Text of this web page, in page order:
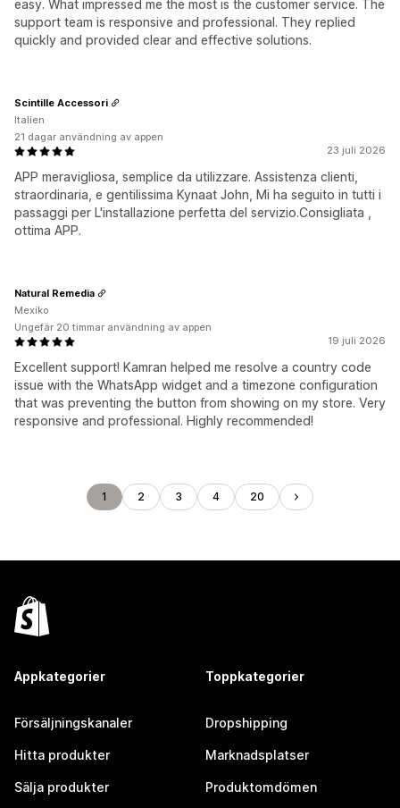
easy. What impressed me the most is the customer service. The
support team is responsive and professional. They replied
quickly and provided clear and effective solutions.
23 juli 2026
APP meravigliosa, semplice da utilizzare. Assistenza clienti,
straordinaria, e gentilissima Kynaat John, Mi ha seguito in tutti i
passaggi per L'installazione perfetta del servizio.Consigliata ,
ottima APP.
Scintille Accessori
Italien
21 dagar användning av appen
19 juli 2026
Excellent support! Kamran helped me resolve a country code
issue with the WhatsApp widget and a timezone configuration
that was preventing the button from showing on my store. Very
responsive and professional. Highly recommended!
Natural Remedia
Mexiko
Ungefär 20 timmar användning av appen
1 2 3 4 20
Appkategorier
Försäljningskanaler
Hitta produkter
Sälja produkter
Toppkategorier
Dropshipping
Marknadsplatser
Produktomdömen